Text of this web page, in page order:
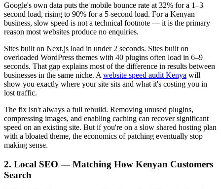
Google's own data puts the mobile bounce rate at 32% for a 1–3
second load, rising to 90% for a 5-second load. For a Kenyan
business, slow speed is not a technical footnote — it is the primary
reason most websites produce no enquiries.
Sites built on Next.js load in under 2 seconds. Sites built on
overloaded WordPress themes with 40 plugins often load in 6–9
seconds. That gap explains most of the difference in results between
businesses in the same niche. A website speed audit Kenya will
show you exactly where your site sits and what it's costing you in
lost traffic.
The fix isn't always a full rebuild. Removing unused plugins,
compressing images, and enabling caching can recover significant
speed on an existing site. But if you're on a slow shared hosting plan
with a bloated theme, the economics of patching eventually stop
making sense.
2. Local SEO — Matching How Kenyan Customers
Search